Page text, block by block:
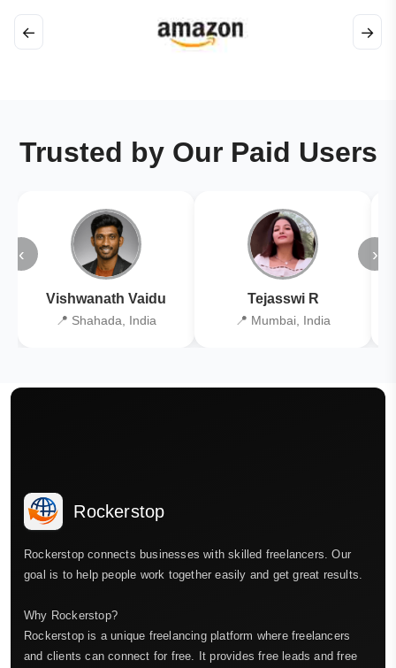
← →
Trusted by Our Paid Users
‹
Vishwanath Vaidu
📍 Shahada, India
Tejasswi R
📍 Mumbai, India
›
Rockerstop
Rockerstop connects businesses with skilled freelancers. Our
goal is to help people work together easily and get great results.
Why Rockerstop?
Rockerstop is a unique freelancing platform where freelancers
and clients can connect for free. It provides free leads and free